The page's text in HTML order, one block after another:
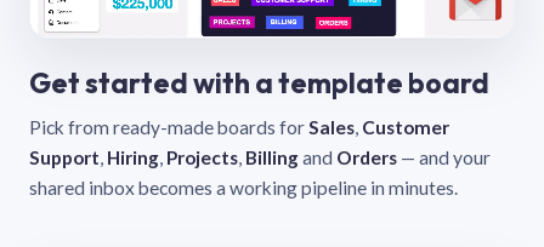
Get started with a template board
Pick from ready-made boards forSales, Customer
Support, Hiring, Projects, Billingand Orders — and your
shared inbox becomes a working pipeline in minutes.